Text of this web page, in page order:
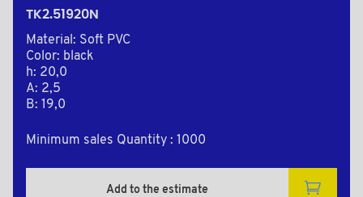
TK2.51920N
Material: Soft PVC
Color: black
h: 20,0
A: 2,5
B: 19,0
Minimum sales Quantity : 1000
Add to the estimate